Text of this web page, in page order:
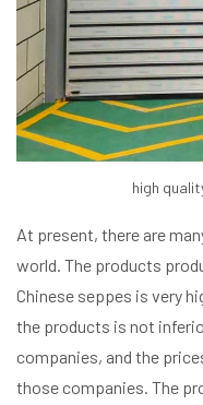
high
At present, there are
world. The products
Chinese seppes is very
the products is not
companies, and the
those companies. The